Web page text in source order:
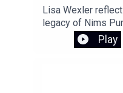
Lisa Wexler
legacy of Nims
mountaineer who
on Broad Peak in
Play